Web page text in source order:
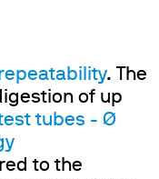
. The
of up
tubes - Ø
to the